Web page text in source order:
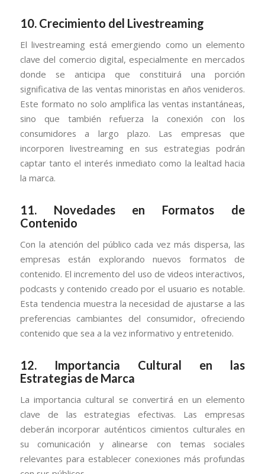
10. Crecimiento del Livestreaming
El livestreaming está emergiendo como un elemento
clave del comercio digital, especialmente en mercados
donde se anticipa que constituirá una porción
significativa de las ventas minoristas en años venideros.
Este formato no solo amplifica las ventas instantáneas,
sino que también refuerza la conexión con los
consumidores a largo plazo. Las empresas que
incorporen livestreaming en sus estrategias podrán
captar tanto el interés inmediato como la lealtad hacia
la marca.
11. Novedades en Formatos de
Contenido
Con la atención del público cada vez más dispersa, las
empresas están explorando nuevos formatos de
contenido. El incremento del uso de videos interactivos,
podcasts y contenido creado por el usuario es notable.
Esta tendencia muestra la necesidad de ajustarse a las
preferencias cambiantes del consumidor, ofreciendo
contenido que sea a la vez informativo y entretenido.
12. Importancia Cultural en las
Estrategias de Marca
La importancia cultural se convertirá en un elemento
clave de las estrategias efectivas. Las empresas
deberán incorporar auténticos cimientos culturales en
su comunicación y alinearse con temas sociales
relevantes para establecer conexiones más profundas